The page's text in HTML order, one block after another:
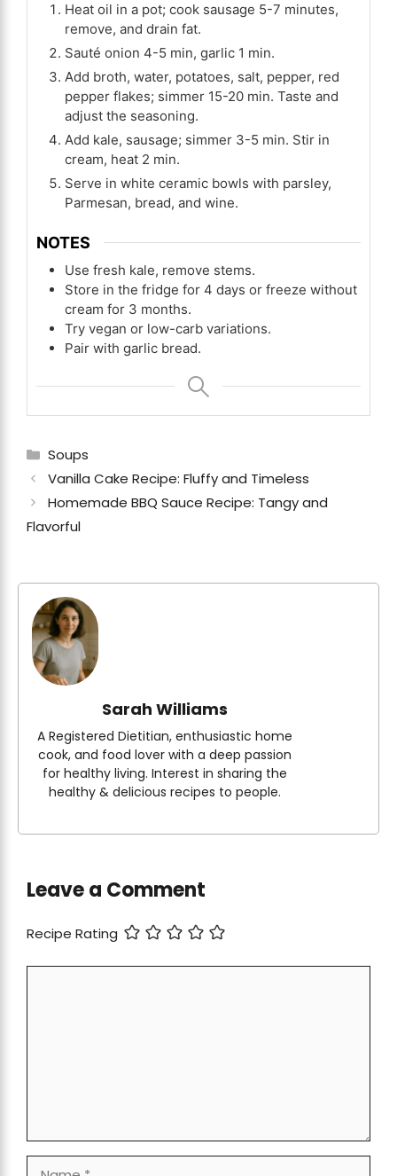
Heat oil in a pot; cook sausage 5-7 minutes,
remove, and drain fat.
Sauté onion 4-5 min, garlic 1 min.
Add broth, water, potatoes, salt, pepper, red
pepper flakes; simmer 15-20 min. Taste and
adjust the seasoning.
Add kale, sausage; simmer 3-5 min. Stir in
cream, heat 2 min.
Serve in white ceramic bowls with parsley,
Parmesan, bread, and wine.
NOTES
Use fresh kale, remove stems.
Store in the fridge for 4 days or freeze without
cream for 3 months.
Try vegan or low-carb variations.
Pair with garlic bread.
Categories
Soups
Vanilla Cake Recipe: Fluffy and Timeless
Homemade BBQ Sauce Recipe: Tangy and
Flavorful
Sarah Williams
A Registered Dietitian, enthusiastic home
cook, and food lover with a deep passion
for healthy living. Interest in sharing the
healthy & delicious recipes to people.
Leave a Comment
Recipe Rating